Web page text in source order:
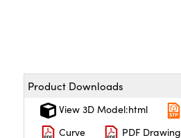
Product Downloads
View 3D Model:html
Curve
PDF Drawing